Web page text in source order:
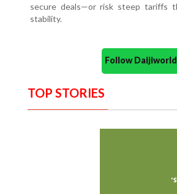
secure deals—or risk steep tariffs
stability.
Follow
TOP STORIES